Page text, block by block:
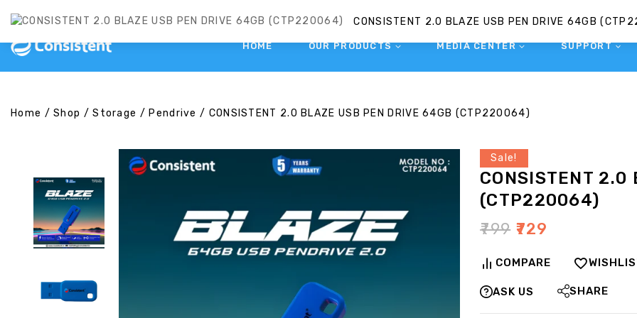
HOME OUR PRODUCTS MEDIA CENTER SUPPORT
Home / Shop / Storage / Pendrive / CONSISTENT 2.0 BLAZE USB PEN DRIVE 64GB (CTP220064)
Sale!
CONSISTENT 2.0
(CTP220064)
₹799 729
COMPARE
ASK US SHARE